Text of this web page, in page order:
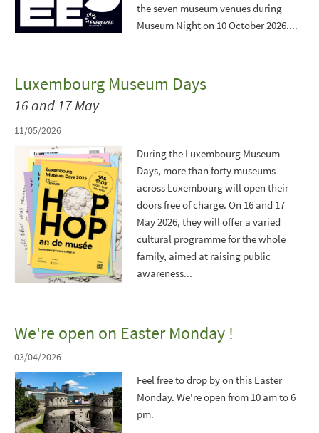
the seven museum venues during
Museum Night on 10 October 2026....
Luxembourg Museum Days
16 and 17 May
11/05/2026
During the Luxembourg Museum
Days, more than forty museums
across Luxembourg will open their
doors free of charge. On 16 and 17
May 2026, they will offer a varied
cultural programme for the whole
family, aimed at raising public
awareness...
We're open on Easter Monday !
03/04/2026
Feel free to drop by on this Easter
Monday. We're open from 10 am to 6
pm.